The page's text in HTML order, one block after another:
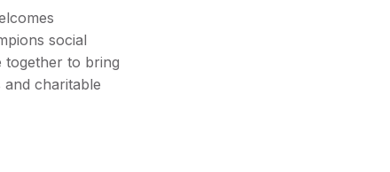
social
together to bring
charitable